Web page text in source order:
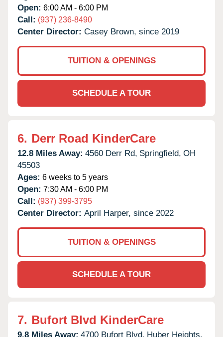
Open: 6:00 AM - 6:00 PM
Call: (937) 236-8490
Center Director: Casey Brown, since 2019
TUITION & OPENINGS
SCHEDULE A TOUR
6. Derr Road KinderCare
12.8 Miles Away: 4560 Derr Rd, Springfield, OH
45503
Ages: 6 weeks to 5 years
Open: 7:30 AM - 6:00 PM
Call: (937) 399-3795
Center Director: April Harper, since 2022
TUITION & OPENINGS
SCHEDULE A TOUR
7. Bufort Blvd KinderCare
9.8 Miles Away: 4700 Bufort Blvd, Huber Heights,